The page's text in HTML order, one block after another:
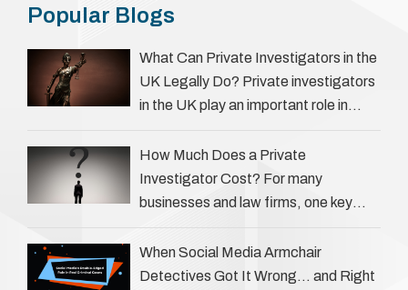
Popular Blogs
What Can Private Investigators in the
UK Legally Do? Private investigators
in the UK play an important role in
legal professionals gather …
How Much Does a Private
Investigator Cost? For many
businesses and law firms, one key
question is: how much does a private
investigator cost? The answer …
When Social Media Armchair
Detectives Got It Wrong… and Right